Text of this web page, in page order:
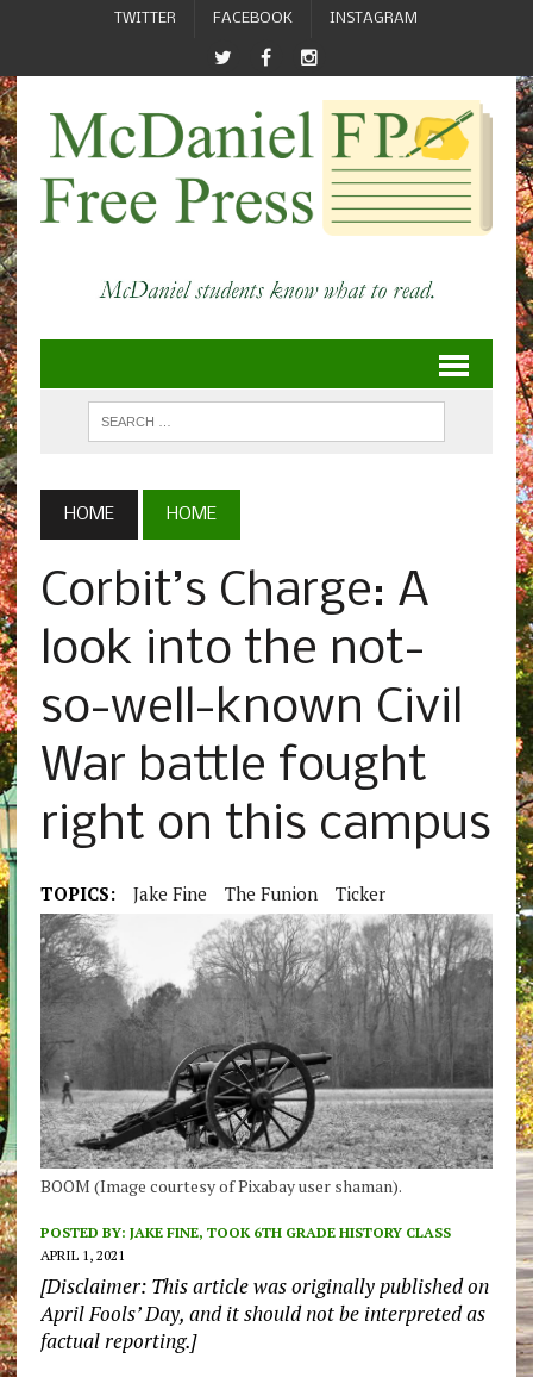
TWITTER FACEBOOK INSTAGRAM
HOME HOME
Corbit’s Charge: A
look into the not-
so-well-known Civil
War battle fought
right on this campus
TOPICS: Jake Fine The Funion Ticker
BOOM (Image courtesy of Pixabay user shaman).
POSTED BY: JAKE FINE, TOOK 6TH GRADE HISTORY CLASS
APRIL 1, 2021
[Disclaimer: This article was originally published on
April Fools’ Day, and it should not be interpreted as
factual reporting.]